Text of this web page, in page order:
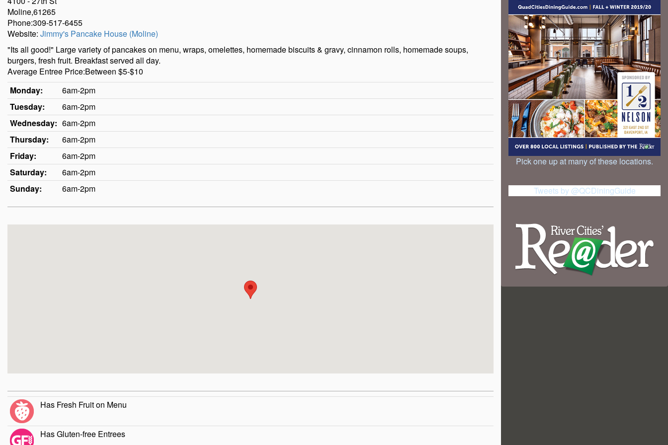
Moline,61265
Phone:309-517-6455
Website: Jimmy's Pancake House (Moline)
"Its all good!" Large variety of pancakes on menu, wraps, omelettes, homemade biscuits & gravy, cinnamon rolls, homemade soups,
burgers, fresh fruit. Breakfast served all day.
Average Entree Price:Between $5-$10
Monday:
6am-2pm
Tuesday:
6am-2pm
Wednesday: 6am-2pm
Thursday:
6am-2pm
Friday:
6am-2pm
Saturday:
6am-2pm
Sunday:
6am-2pm
Has Fresh Fruit on Menu
Has Gluten-free Entrees
Pick one up at many of these locations.
Tweets by @QCDiningGuide